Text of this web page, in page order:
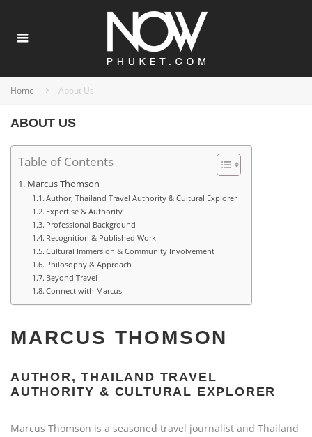
Home About Us
ABOUT US
Table of Contents
Marcus Thomson
Author, Thailand Travel Authority & Cultural Explorer
Expertise & Authority
Professional Background
Recognition & Published Work
Cultural Immersion & Community Involvement
Philosophy & Approach
Beyond Travel
Connect with Marcus
MARCUS THOMSON
AUTHOR, THAILAND TRAVEL
AUTHORITY & CULTURAL EXPLORER
Marcus Thomson is a seasoned travel journalist and Thailand